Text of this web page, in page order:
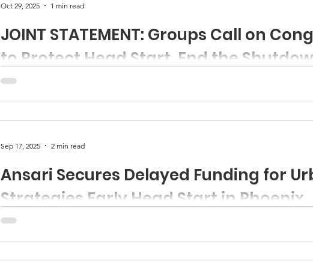
JOINT STATEMENT: Groups Call on
to Protect Head Start, End the
130 organizations issued a joint statement urging Congress to take action to protect
Head Start by ending the federal shutdown now. To read the statement
Oct 29, 2025 1 min read
Ansari Secures Delayed Funding for
Strategies Early Head Start in Phoenix
WASHINGTON – This week, Representative Yassamin Ansari (AZ-03), a
the House Committee on Education and the Workforce sent a...
Sep 17, 2025 2 min read